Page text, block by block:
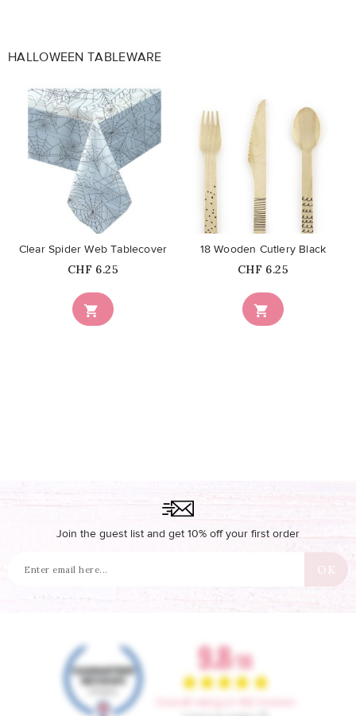
HALLOWEEN TABLEWARE

Clear Spider Web Tablecover
Price
CHF 6.25

18 Wooden Cutlery Black
Price
CHF 6.25
Join the guest list and get 10% off your first order